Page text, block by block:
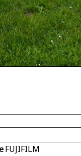
FUJIFILM